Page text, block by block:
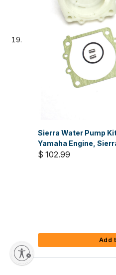
Sierra Water Pump
Yamaha Engine,
$ 102.99
Add